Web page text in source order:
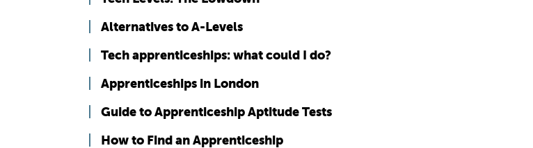
Alternatives to A-Levels
Tech apprenticeships: what could I do?
Apprenticeships in London
Guide to Apprenticeship Aptitude Tests
How to Find an Apprenticeship